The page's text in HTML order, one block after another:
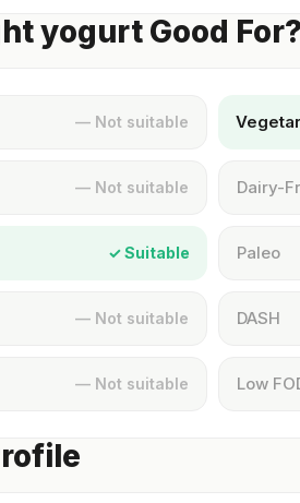
yogurt Good For?
— Not suitable
— Not suitable Dairy-
✓ Suitable Paleo
— Not suitable DASH
— Not suitable Low